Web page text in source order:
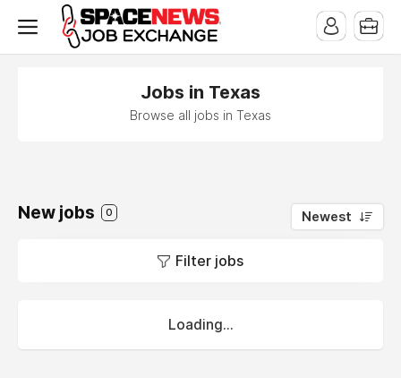
Jobs in Texas
Browse all jobs in Texas
New jobs 0 Newest
Filter jobs
Loading...